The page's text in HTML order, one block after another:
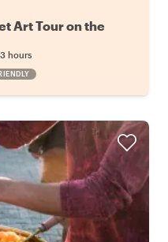
Art Tour on the
3 hours